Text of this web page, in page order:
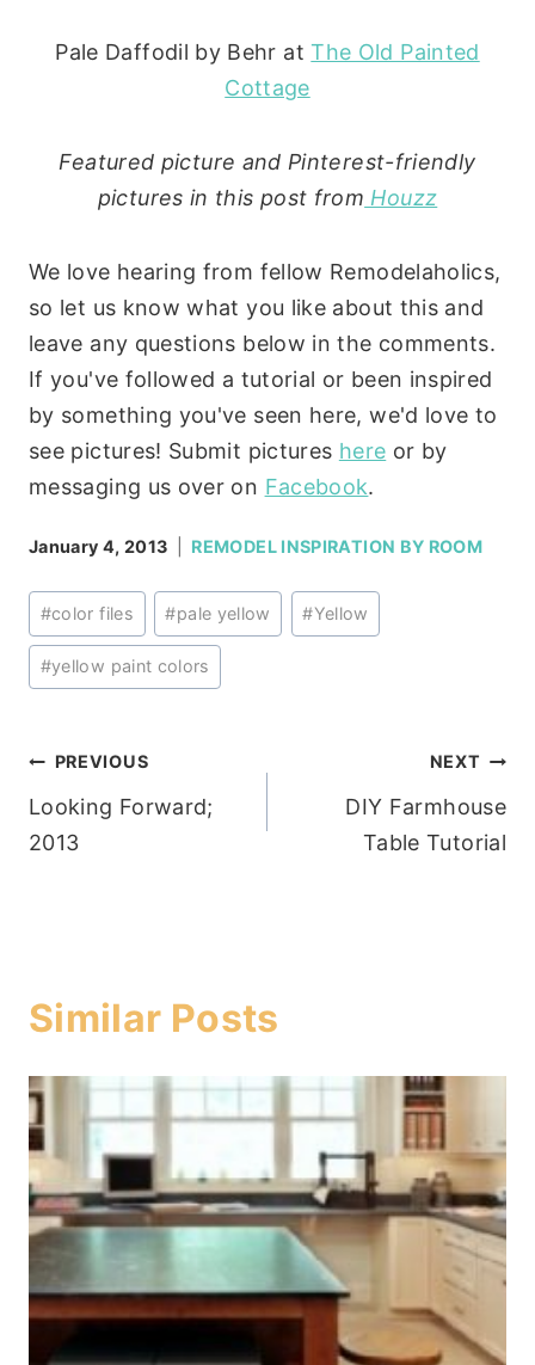
Pale Daffodil by Behr atThe Old Painted
Cottage
Featured picture and Pinterest-friendly
pictures in this post from Houzz
We love hearing from fellow Remodelaholics,
so let us know what you like about this and
leave any questions below in the comments.
If you've followed a tutorial or been inspired
by something you've seen here, we'd love to
see pictures! Submit pictures here or by
messaging us over on Facebook.
January 4, 2013 REMODEL INSPIRATION BY ROOM
Post
Tags:
#color files #pale yellow #Yellow
#yellow paint colors
Post
navigation
PREVIOUS
Looking Forward;
2013
NEXT
DIY Farmhouse
Table Tutorial
Similar Posts